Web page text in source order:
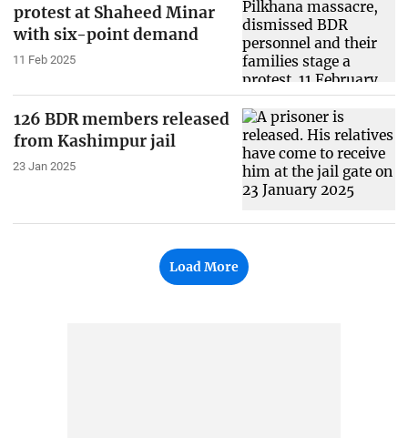
protest at Shaheed Minar
with six-point demand
11 Feb 2025
126 BDR members released
from Kashimpur jail
23 Jan 2025
Load More